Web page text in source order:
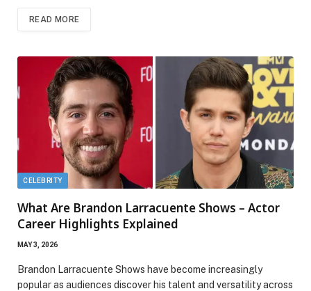
READ MORE
CELEBRITY
What Are Brandon Larracuente Shows – Actor
Career Highlights Explained
MAY 3, 2026
Brandon Larracuente Shows have become increasingly
popular as audiences discover his talent and versatility across